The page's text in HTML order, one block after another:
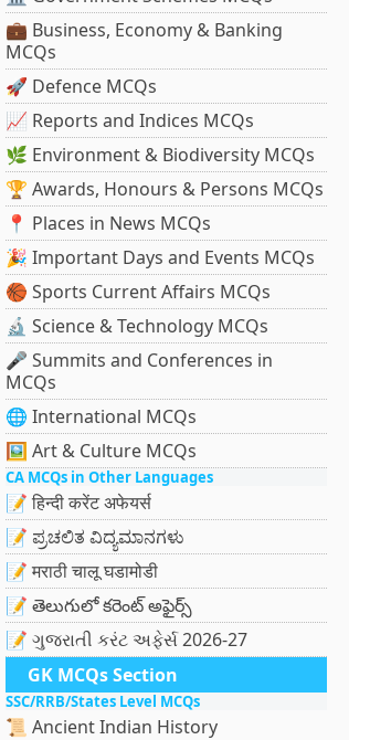
💼 Business, Economy & Banking
MCQs
🚀 Defence MCQs
📈 Reports and Indices MCQs
🌿 Environment & Biodiversity MCQs
🏆 Awards, Honours & Persons MCQs
📍 Places in News MCQs
🎉 Important Days and Events MCQs
🏀 Sports Current Affairs MCQs
🔬 Science & Technology MCQs
🎤 Summits and Conferences in
MCQs
🌐 International MCQs
🖼 Art & Culture MCQs
CA MCQs in Other Languages
📝 हिन्दी करेंट अफेयर्स
📝 ಪ್ರಚಲಿತ ವಿದ್ಯಮಾನಗಳು
📝 मराठी चालू घडामोडी
📝 తెలుగులో కరెంట్ అఫైర్స్
📝 ગુજરાતી કરંટ અફેર્સ 2026-27
GK MCQs Section
SSC/RRB/States Level MCQs
📜 Ancient Indian History